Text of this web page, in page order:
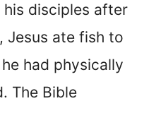
disciples after
Jesus ate fish to
had physically
The Bible